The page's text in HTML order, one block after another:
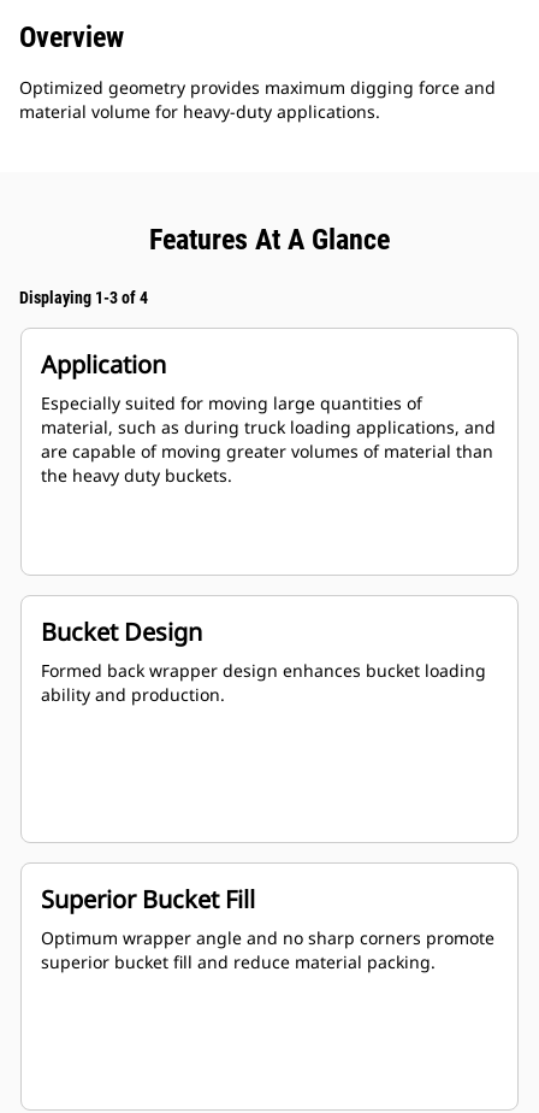
Overview
Optimized geometry provides maximum digging force and
material volume for heavy-duty applications.
Features At A Glance
Displaying 1-3 of 4
Application
Especially suited for moving large quantities of
material, such as during truck loading applications, and
are capable of moving greater volumes of material than
the heavy duty buckets.
Bucket Design
Formed back wrapper design enhances bucket loading
ability and production.
Superior Bucket Fill
Optimum wrapper angle and no sharp corners promote
superior bucket fill and reduce material packing.